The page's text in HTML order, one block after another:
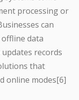
processing or
can
data
records
that
online modes[6]